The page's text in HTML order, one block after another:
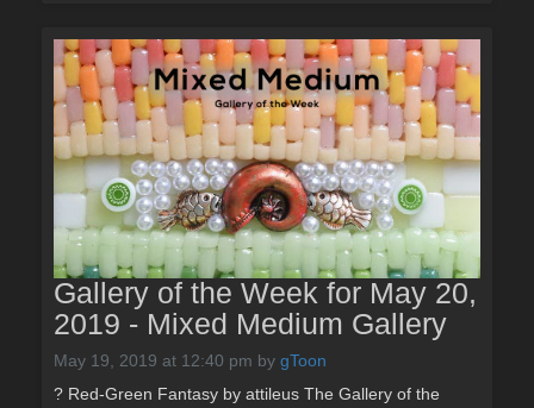
Gallery of the Week for May 20,
2019 - Mixed Medium Gallery
May 19, 2019 at 12:40 pm by gToon
? Red-Green Fantasy by attileus The Gallery of the